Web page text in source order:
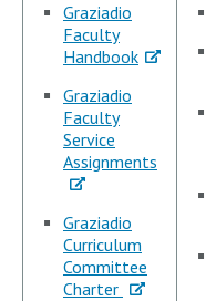
Graziadio
Faculty
Handbook
Graziadio
Faculty
Service
Assignments
Graziadio
Curriculum
Committee
Charter